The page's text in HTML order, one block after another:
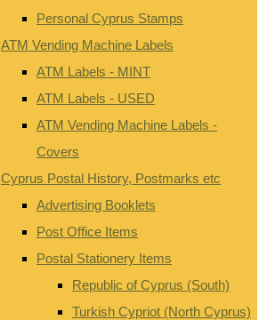
Personal Cyprus Stamps
ATM Vending Machine Labels
ATM Labels - MINT
ATM Labels - USED
ATM Vending Machine Labels -
Covers
Cyprus Postal History, Postmarks etc
Advertising Booklets
Post Office Items
Postal Stationery Items
Republic of Cyprus (South)
Turkish Cypriot (North Cyprus)